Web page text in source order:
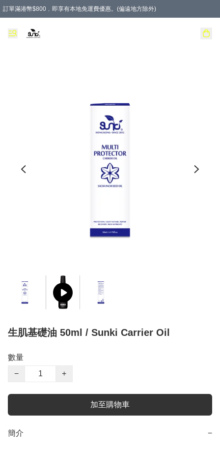
訂單滿港幣$800﹐即享有本地免運費優惠。(偏遠地方除外)
生肌基礎油 50ml / Sunki Carrier Oil
數量
−
+
加至購物車
簡介 −